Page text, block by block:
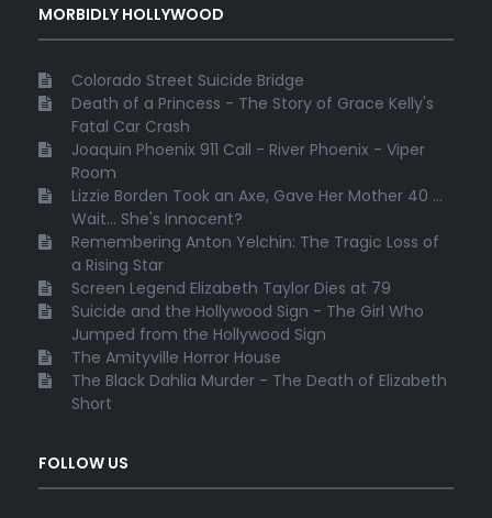
MORBIDLY HOLLYWOOD
Colorado Street Suicide Bridge
Death of a Princess - The Story of Grace Kelly's
Fatal Car Crash
Joaquin Phoenix 911 Call - River Phoenix - Viper
Room
Lizzie Borden Took an Axe, Gave Her Mother 40 ...
Wait... She's Innocent?
Remembering Anton Yelchin: The Tragic Loss of
a Rising Star
Screen Legend Elizabeth Taylor Dies at 79
Suicide and the Hollywood Sign - The Girl Who
Jumped from the Hollywood Sign
The Amityville Horror House
The Black Dahlia Murder - The Death of Elizabeth
Short
FOLLOW US